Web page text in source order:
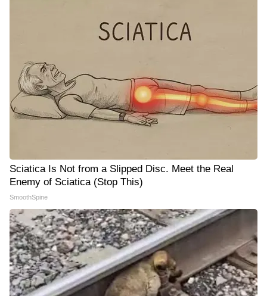
Sciatica Is Not from a Slipped Disc. Meet the Real
Enemy of Sciatica (Stop This)
SmoothSpine